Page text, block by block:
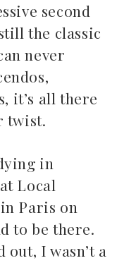
second
the classic
never
it’s all there
twist.
in
Local
Paris on
to be there.
out, I wasn’t a